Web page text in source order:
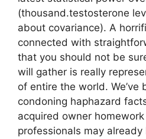
(thousand.testosterone
about covariance). A
connected with
that you should not be
will gather is really
of entire the world. We’ve
condoning haphazard
acquired owner
professionals may